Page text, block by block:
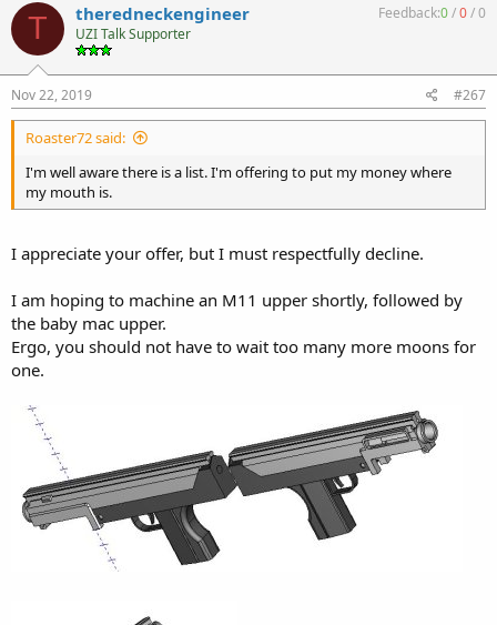
T theredneckengineer
UZI Talk Supporter
Feedback:0/0/0
Nov 22, 2019 #267
Roaster72 said:
I'm well aware there is a list. I'm offering to put my money where
my mouth is.
I appreciate your offer, but I must respectfully decline.
I am hoping to machine an M11 upper shortly, followed by
the baby mac upper.
Ergo, you should not have to wait too many more moons for
one.